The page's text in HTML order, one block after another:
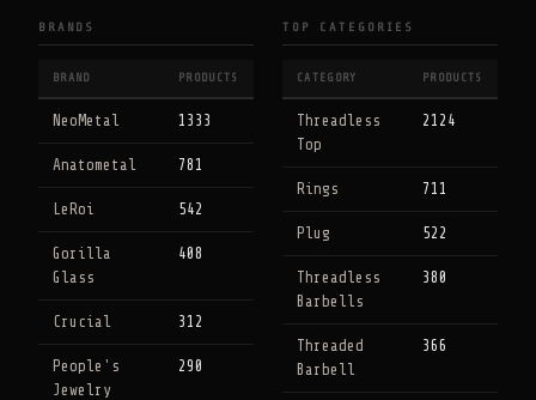
BRANDS
BRAND PRODUCTS
NeoMetal 1333
Anatometal 781
LeRoi 542
Gorilla
Glass
408
Crucial 312
People's
Jewelry
290
TOP CATEGORIES
CATEGORY PRODUCTS
Threadless
Top
2124
Rings 711
Plug 522
Threadless
Barbells
380
Threaded
Barbell
366